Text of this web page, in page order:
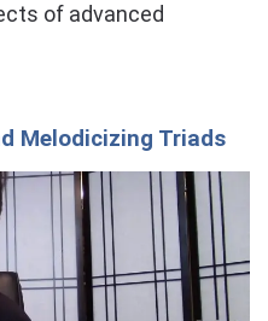
of advanced
Melodicizing Triads